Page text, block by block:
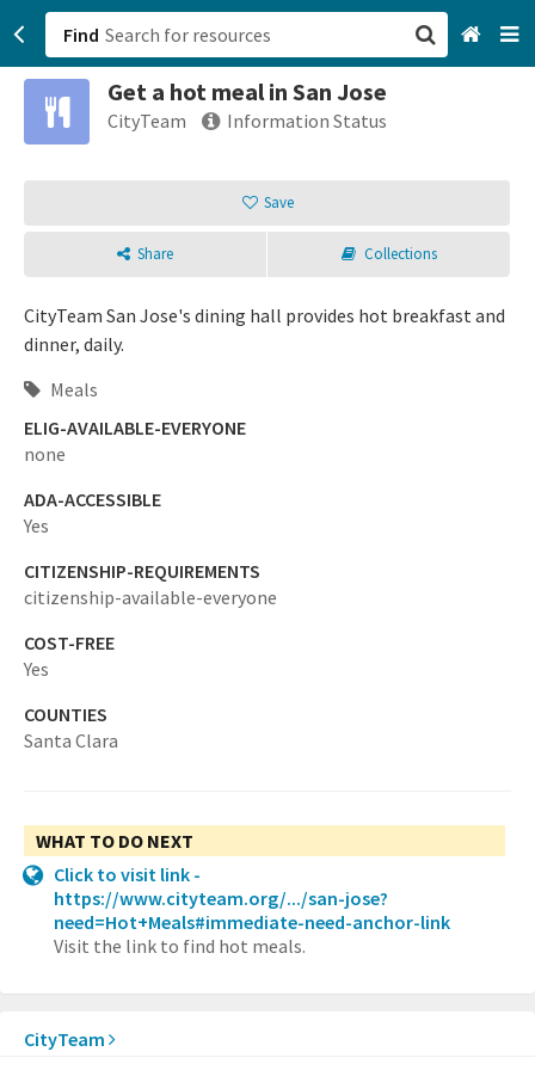
Find
Get a hot meal in San Jose
CityTeam Information Status
Save
Share Collections
CityTeam San Jose's dining hall provides hot breakfast and
dinner, daily.
Meals
ELIG-AVAILABLE-EVERYONE
none
ADA-ACCESSIBLE
Yes
CITIZENSHIP-REQUIREMENTS
citizenship-available-everyone
COST-FREE
Yes
COUNTIES
Santa Clara
WHAT TO DO NEXT
Click to visit link -
https://www.cityteam.org/.../san-jose?
need=Hot+Meals#immediate-need-anchor-link
Visit the link to find hot meals.
CityTeam
San Francisco, CA
Sign up
Login